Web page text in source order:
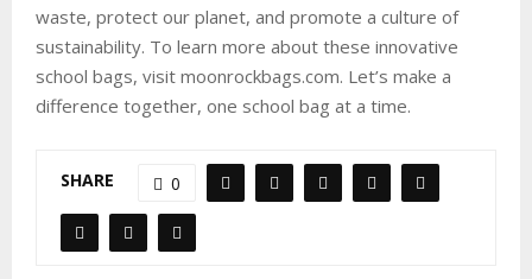
waste, protect our planet, and promote a culture of
sustainability. To learn more about these innovative
school bags, visit moonrockbags.com. Let’s make a
difference together, one school bag at a time.
SHARE 0